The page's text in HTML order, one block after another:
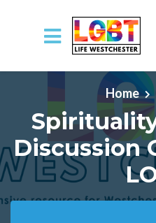
Skip to main content
Home
Discussion